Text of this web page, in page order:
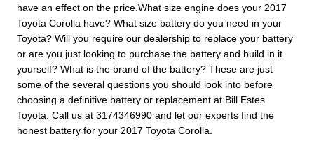
have an effect on the price.What size engine does your 2017
Toyota Corolla have? What size battery do you need in your
Toyota? Will you require our dealership to replace your battery
or are you just looking to purchase the battery and build in it
yourself? What is the brand of the battery? These are just
some of the several questions you should look into before
choosing a definitive battery or replacement at Bill Estes
Toyota. Call us at 3174346990 and let our experts find the
honest battery for your 2017 Toyota Corolla.